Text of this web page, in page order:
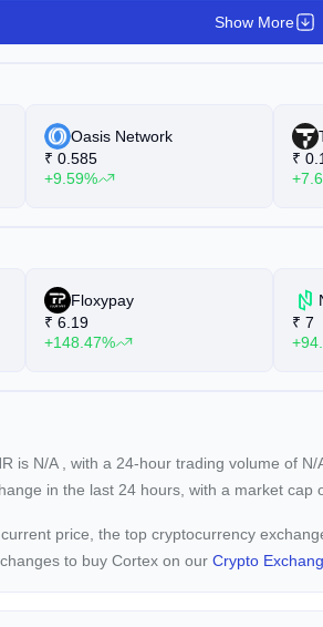
Show More
Oasis Network
₹ 0.585
+9.59%
₹
Floxypay
₹ 6.19
+148.47%
₹ 7
is N/A , with a 24-hour trading volume of N/
in the last 24 hours, with a market cap
price, the top cryptocurrency
to buy Cortex on our Crypto